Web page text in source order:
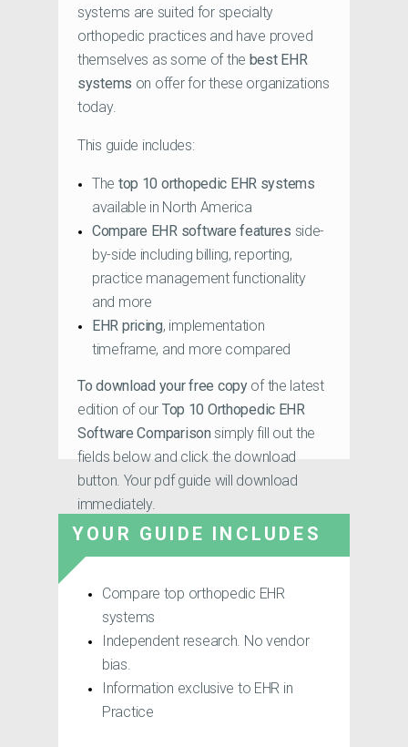
systems are suited for specialty
orthopedic practices and have proved
themselves as some of the best EHR
systems on offer for these organizations
today.
This guide includes:
The top 10 orthopedic EHR systems
available in North America
Compare EHR software features side-
by-side including billing, reporting,
practice management functionality
and more
EHR pricing, implementation
timeframe, and more compared
To download your free copyof the latest
edition of our Top 10 Orthopedic EHR
Software Comparison simply fill out the
fields below and click the download
button. Your pdf guide will download
immediately.
YOUR GUIDE INCLUDES
Compare top orthopedic EHR
systems
Independent research. No vendor
bias.
Information exclusive to EHR in
Practice